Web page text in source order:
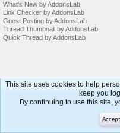
What's New by AddonsLab
Link Checker by AddonsLab
Guest Posting by AddonsLab
Thread Thumbnail by AddonsLab
Quick Thread by AddonsLab
This site uses cookies to help
keep you
By continuing to use this site,
Accept